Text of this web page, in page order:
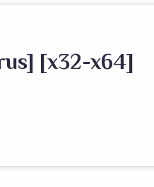
[x32-x64]